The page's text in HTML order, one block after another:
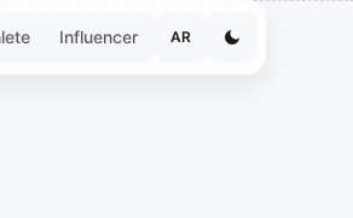
Influencer AR